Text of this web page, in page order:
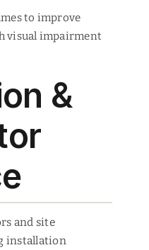
to improve
visual impairment
&
and site
installation